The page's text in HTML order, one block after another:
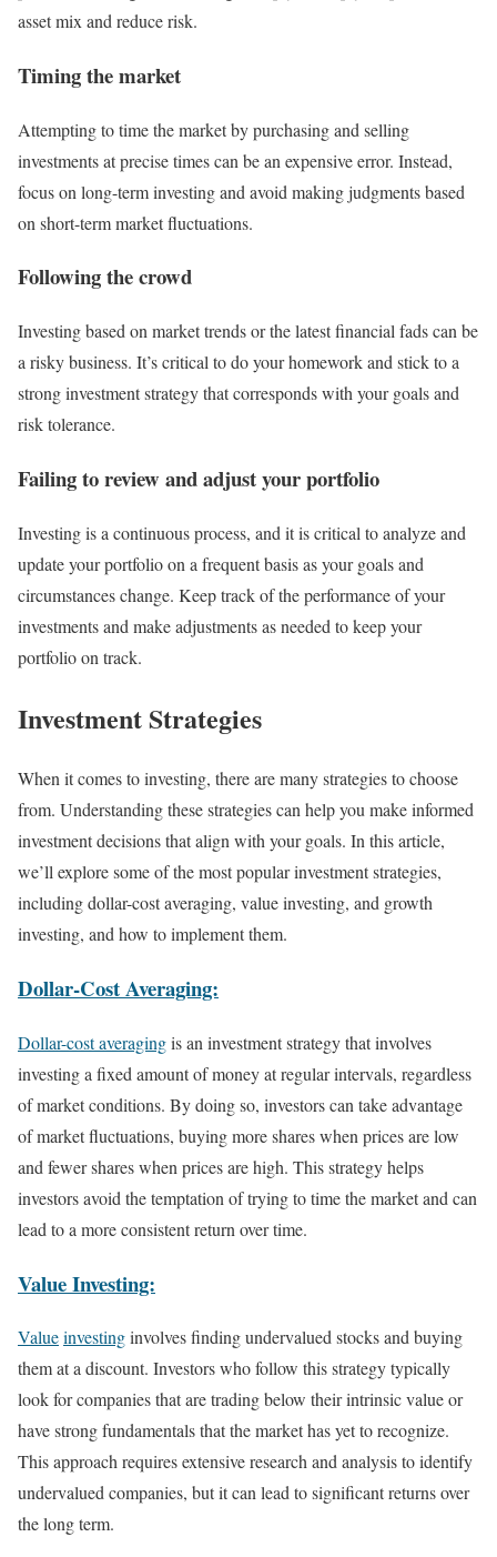
asset mix and reduce risk.
Timing the market
Attempting to time the market by purchasing and selling
investments at precise times can be an expensive error. Instead,
focus on long-term investing and avoid making judgments based
on short-term market fluctuations.
Following the crowd
Investing based on market trends or the latest financial fads can be
a risky business. It’s critical to do your homework and stick to a
strong investment strategy that corresponds with your goals and
risk tolerance.
Failing to review and adjust your portfolio
Investing is a continuous process, and it is critical to analyze and
update your portfolio on a frequent basis as your goals and
circumstances change. Keep track of the performance of your
investments and make adjustments as needed to keep your
portfolio on track.
Investment Strategies
When it comes to investing, there are many strategies to choose
from. Understanding these strategies can help you make informed
investment decisions that align with your goals. In this article,
we’ll explore some of the most popular investment strategies,
including dollar-cost averaging, value investing, and growth
investing, and how to implement them.
Dollar-Cost Averaging:
Dollar-cost averagingis an investment strategy that involves
investing a fixed amount of money at regular intervals, regardless
of market conditions. By doing so, investors can take advantage
of market fluctuations, buying more shares when prices are low
and fewer shares when prices are high. This strategy helps
investors avoid the temptation of trying to time the market and can
lead to a more consistent return over time.
Value Investing:
Valueinvestinginvolves finding undervalued stocks and buying
them at a discount. Investors who follow this strategy typically
look for companies that are trading below their intrinsic value or
have strong fundamentals that the market has yet to recognize.
This approach requires extensive research and analysis to identify
undervalued companies, but it can lead to significant returns over
the long term.